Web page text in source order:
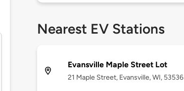
Nearest EV Stations
Evansville Maple Street Lot
21 Maple Street, Evansville, WI, 53536